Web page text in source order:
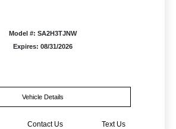
Model #: SA2H3TJNW
Expires: 08/31/2026
Vehicle Details
Contact Us Text Us